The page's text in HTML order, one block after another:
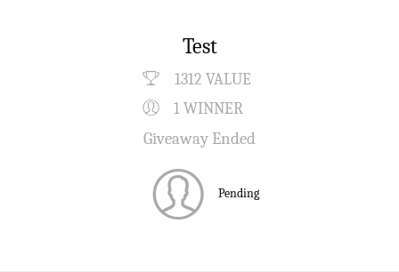
Test
1312 VALUE
1 WINNER
Giveaway Ended
Pending